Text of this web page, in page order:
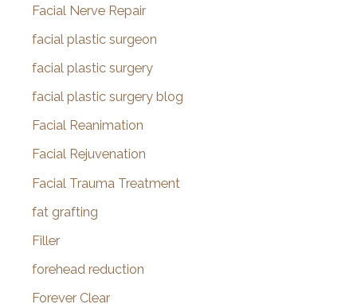
Facial Nerve Repair
facial plastic surgeon
facial plastic surgery
facial plastic surgery blog
Facial Reanimation
Facial Rejuvenation
Facial Trauma Treatment
fat grafting
Filler
forehead reduction
Forever Clear